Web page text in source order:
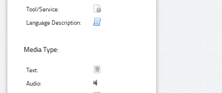
Tool/Service:
Language Description:
Media Type:
Text:
Audio: